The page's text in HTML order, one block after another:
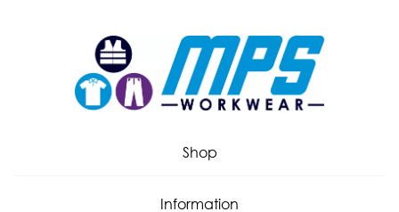
Shop
Information